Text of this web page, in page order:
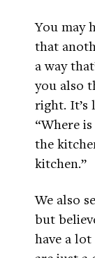
You may
that
a way
you also
right. It’s
“Where
the
kitchen.”
We also
but
have a